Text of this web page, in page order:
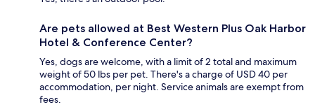
Are pets allowed at Best Western Plus Oak Harbor
Hotel & Conference Center?
Yes, dogs are welcome, with a limit of 2 total and maximum
weight of 50 lbs per pet. There's a charge of USD 40 per
accommodation, per night. Service animals are exempt from
fees.